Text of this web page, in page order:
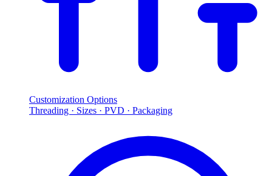
Customization Options
Threading · Sizes · PVD · Packaging